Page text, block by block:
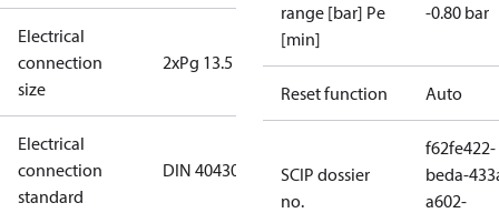
Electrical
connection
size
2xPg 13.5
Electrical
connection
standard
DIN 40430
range [bar] Pe
[min]
-0.80 bar
Reset function Auto
SCIP dossier
no.
f62fe422-
beda-
a602-